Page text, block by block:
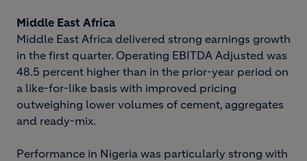
Middle East Africa
Middle East Africa delivered strong earnings growth
in the first quarter. Operating EBITDA Adjusted was
48.5 percent higher than in the prior-year period on
a like-for-like basis with improved pricing
outweighing lower volumes of cement, aggregates
and ready-mix.
Performance in Nigeria was particularly strong with